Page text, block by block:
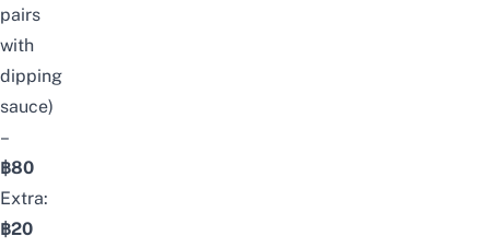
pairs
with
dipping
sauce)
–
฿80
Extra:
฿20